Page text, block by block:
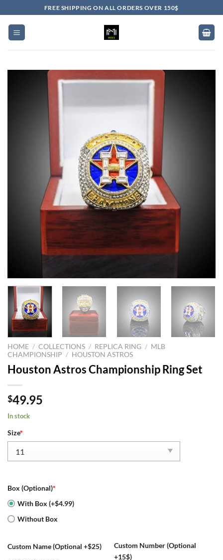
to
content
FREE SHIPPING ON ALL ORDERS OVER 150$
HOME / COLLECTIONS / REPLICA RING / MLB
CHAMPIONSHIP / HOUSTON ASTROS
Houston Astros Championship Ring Set
$49.95
In stock
Size*
Box (Optional)*
With Box (+$4.99)
Without Box
Custom Name (Optional +$25)
Custom Number (Optional
+15$)